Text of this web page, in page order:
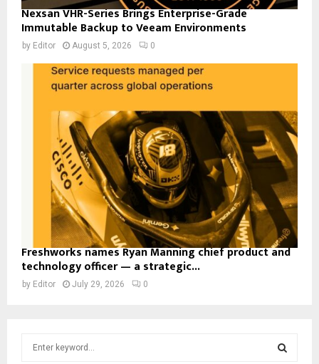
Nexsan VHR-Series Brings Enterprise-Grade
Immutable Backup to Veeam Environments
by Editor August 5, 2026 0
Freshworks names Ryan Manning chief product and
technology officer — a strategic...
by Editor July 29, 2026 0